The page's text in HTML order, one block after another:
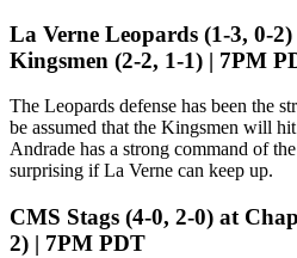
La Verne Leopards (1-3, 0-
Kingsmen (2-2, 1-1) | 7PM
The Leopards defense has been the
be assumed that the Kingsmen will
Andrade has a strong command of
surprising if La Verne can keep up.
CMS Stags (4-0, 2-0) at
2) | 7PM PDT